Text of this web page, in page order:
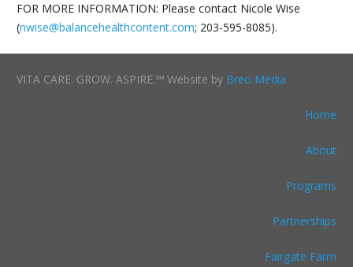
FOR MORE INFORMATION: Please contact Nicole Wise
(nwise@balancehealthcontent.com; 203-595-8085).
VITA CARE. GROW. ASPIRE.℠ Website by Breo Media
Home
About
Programs
Partnerships
Fairgate Farm